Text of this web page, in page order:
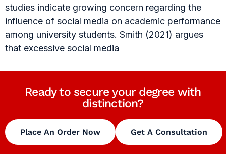
studies indicate growing concern regarding the
influence of social media on academic performance
among university students. Smith (2021) argues
that excessive social media
Ready to secure your degree with
distinction?
Place An Order Now Get A Consultation